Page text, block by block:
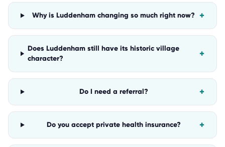
Why is Luddenham changing so much right now? +
Does Luddenham still have its historic village
character?
+
Do I need a referral? +
Do you accept private health insurance? +